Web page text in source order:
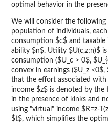
optimal behavior in the
We will consider the following
population of individuals,
consumption $c$ and
ability $n$. Utility $U(c,z;n)$
consumption ($U_c > 0$,
convex in earnings ($U_z
that the effort associated with
income $z$ is denoted by
in the presence of kinks and
using "virtual" income $R=z-
$t$, which simplifies the